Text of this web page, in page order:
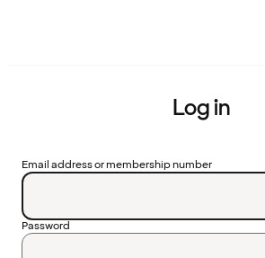
Log in
Email address or membership number
Password